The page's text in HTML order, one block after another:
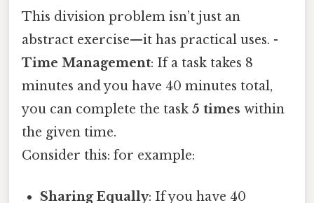
This division problem isn’t just an
abstract exercise—it has practical uses. -
Time Management: If a task takes 8
minutes and you have 40 minutes total,
you can complete the task 5 times within
the given time.
Consider this: for example:
Sharing Equally: If you have 40